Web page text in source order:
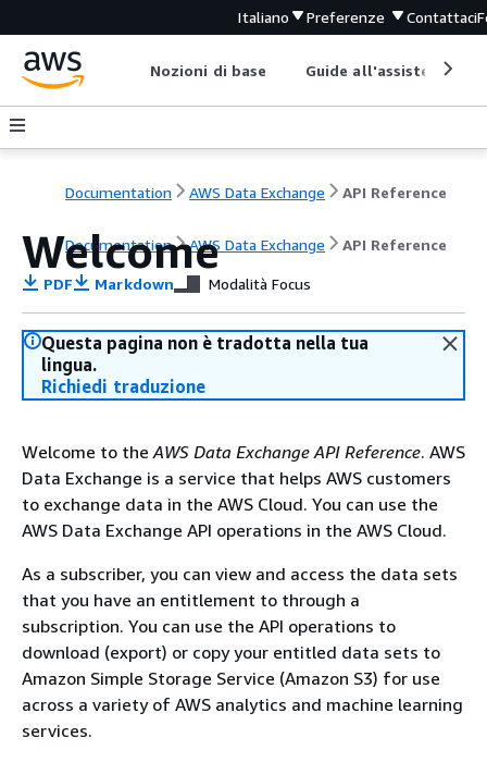
Italiano Preferenze Contattaci
Nozioni di base Guide all'assistenza
Documentation AWS Data Exchange API Reference
Documentation AWS Data Exchange API Reference
Welcome
PDF Markdown Modalità Focus
Questa pagina non è tradotta nella tua
lingua.
Richiedi traduzione
Welcome to theAWS Data Exchange API Reference. AWS
Data Exchange is a service that helps AWS customers
to exchange data in the AWS Cloud. You can use the
AWS Data Exchange API operations in the AWS Cloud.
As a subscriber, you can view and access the data sets
that you have an entitlement to through a
subscription. You can use the API operations to
download (export) or copy your entitled data sets to
Amazon Simple Storage Service (Amazon S3) for use
across a variety of AWS analytics and machine learning
services.